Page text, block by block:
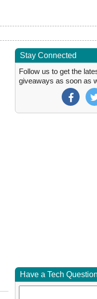
Stay Connected
Follow us to get the
giveaways as soon as
Have a Tech